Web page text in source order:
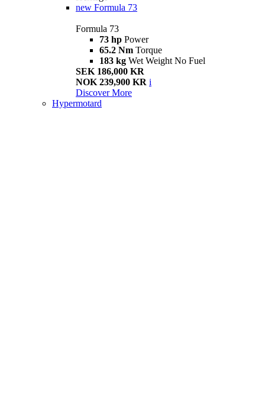
new Formula 73
Formula 73
73 hp Power
65.2 Nm Torque
183 kg Wet Weight No Fuel
SEK 186,000 KR
NOK 239,900 KR i
Discover More
Hypermotard